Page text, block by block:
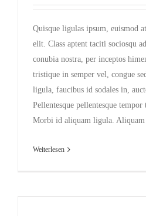
Quisque ligulas ipsum, euismod
elit. Class aptent taciti sociosqu
conubia nostra, per inceptos
tristique in semper vel, congue
ligula, faucibus id sodales in,
Pellentesque pellentesque
Morbi id aliquam ligula.
Weiterlesen